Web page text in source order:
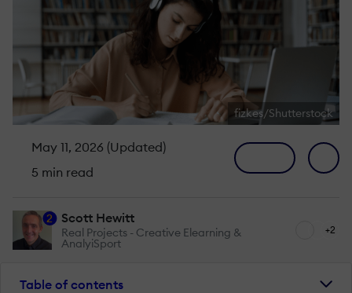
fizkes/Shutterstock
May 11, 2026 (Updated)
5 min read
2 Scott Hewitt
Real Projects - Creative Elearning &
AnalyiSport
+2
Table of contents